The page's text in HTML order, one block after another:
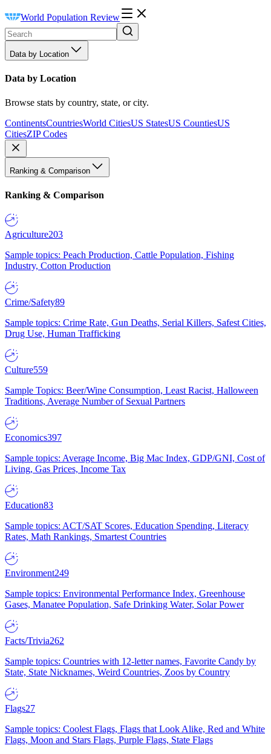
World Population Review
Data by Location
Data by Location
Browse stats by country, state, or city.
ContinentsCountriesWorld CitiesUS StatesUS CountiesUS
CitiesZIP Codes
Ranking & Comparison
Ranking & Comparison
Agriculture203
Sample topics: Peach Production, Cattle Population, Fishing
Industry, Cotton Production
Crime/Safety89
Sample topics: Crime Rate, Gun Deaths, Serial Killers, Safest Cities,
Drug Use, Human Trafficking
Culture559
Sample Topics: Beer/Wine Consumption, Least Racist, Halloween
Traditions, Average Number of Sexual Partners
Economics397
Sample topics: Average Income, Big Mac Index, GDP/GNI, Cost of
Living, Gas Prices, Income Tax
Education83
Sample topics: ACT/SAT Scores, Education Spending, Literacy
Rates, Math Rankings, Smartest Countries
Environment249
Sample topics: Environmental Performance Index, Greenhouse
Gases, Manatee Population, Safe Drinking Water, Solar Power
Facts/Trivia262
Sample topics: Countries with 12-letter names, Favorite Candy by
State, State Nicknames, Weird Countries, Zoos by Country
Flags27
Sample topics: Coolest Flags, Flags that Look Alike, Red and White
Flags, Moon and Stars Flags, Purple Flags, State Flags